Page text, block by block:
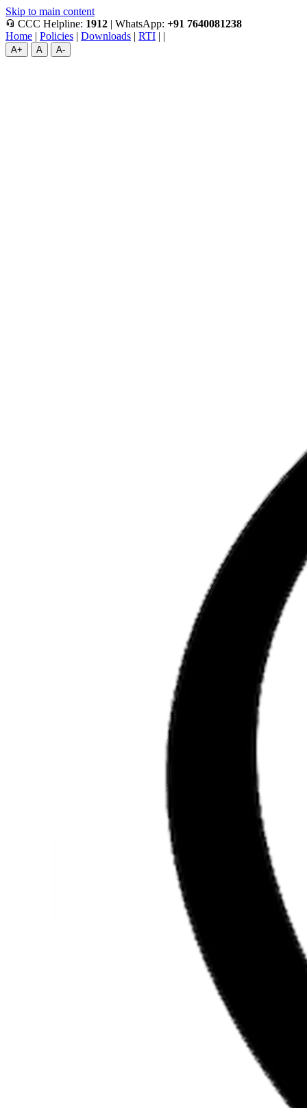
Skip to main content
headset_mic CCC Helpline: 1912 | WhatsApp: +91 7640081238
Home | Policies | Downloads | RTI | |
A+ A A-